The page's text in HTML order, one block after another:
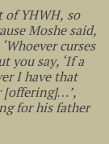
of YHWH, so
Moshe said,
curses
you say, ‘If a
I have that
[offering]…’,
for his father